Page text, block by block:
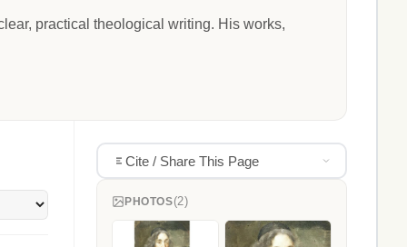
practical theological writing. His works,
Cite / Share This Page
PHOTOS(2)